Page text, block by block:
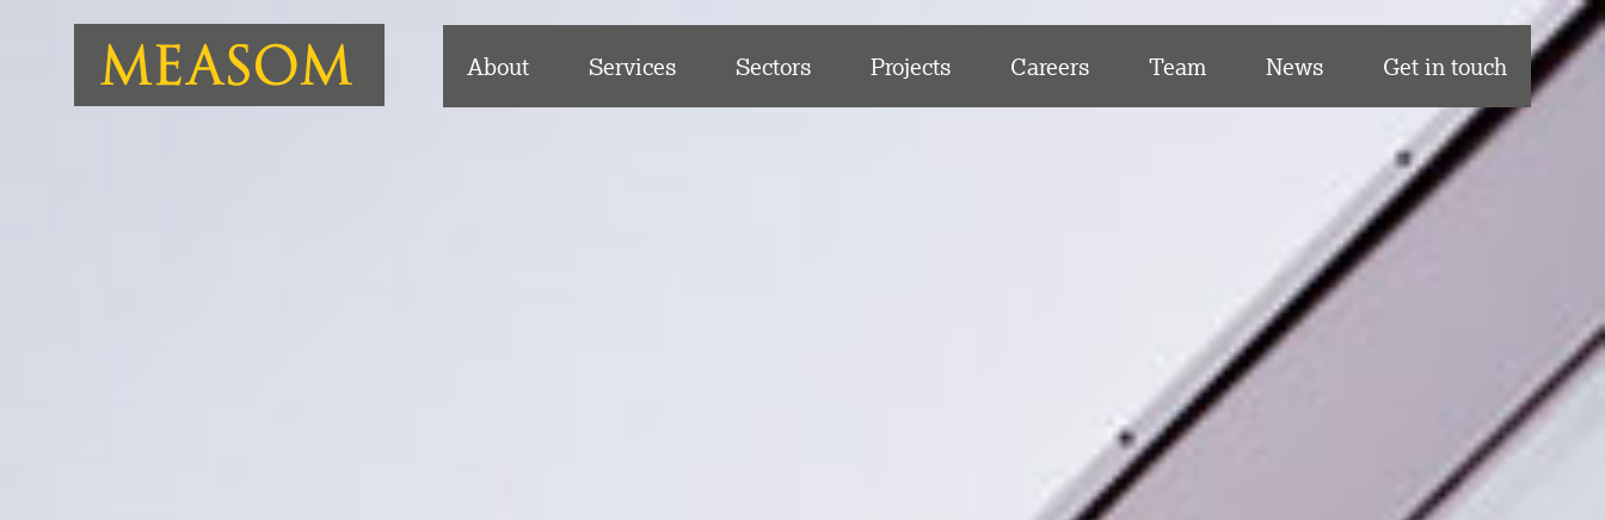
About Services Sectors Projects Careers Team News Get in touch